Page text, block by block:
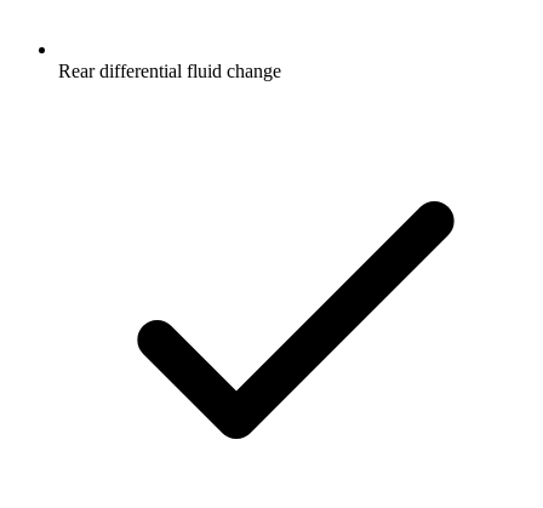
Rear differential fluid change